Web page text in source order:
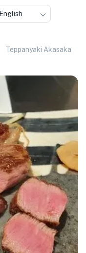
English
Teppanyaki Akasaka